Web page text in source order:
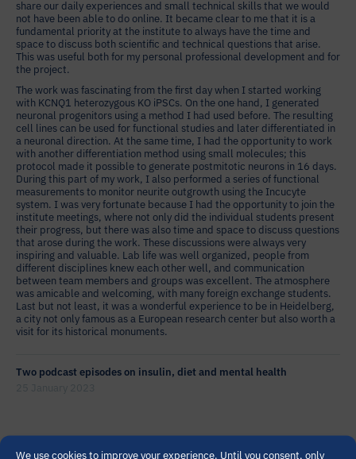
We use cookies to improve your experience. Until you consent, only
share our daily experiences and small technical skills that we would
not have been able to do online. It became clear to me that it is a
fundamental priority at the institute to always have the time and
space to discuss both scientific and technical questions that arise.
This was useful both for my personal professional development and for
the project.
The work was fascinating from the first day when I started working
with KCNQ1 heterozygous KO iPSCs. On the one hand, I generated
neuronal progenitors using a method I had used before. The resulting
cell lines can be used for functional studies and later differentiated in
a neuronal direction. At the same time, I had the opportunity to work
with another differentiation method using small molecules; this
protocol made it possible to generate postmitotic neurons in 16 days.
During this part of my work, I also performed a series of functional
measurements to monitor neurite outgrowth using the Incucyte
system. I was very fortunate because I had the opportunity to join the
institute meetings, where not only did the individual students present
their progress, but there was also time and space to discuss questions
that arose during the work. These discussions were always very
inspiring and valuable. Lab life was well organized, people from
different disciplines knew each other well, and communication
between team members and groups was excellent. The atmosphere
was amicable and welcoming, with many foreign exchange students.
Last but not least, it was a wonderful experience to be in Heidelberg,
a city not only famous as a European research center but also worth a
visit for its historical monuments.
Two podcast episodes on insulin, diet and mental health